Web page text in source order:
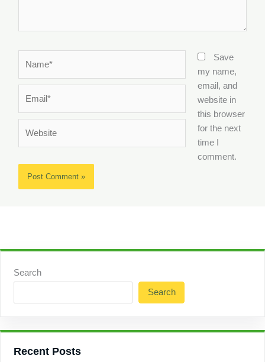
Save
my name,
email, and
website in
this browser
for the next
time I
comment.
Search
Search
Recent Posts